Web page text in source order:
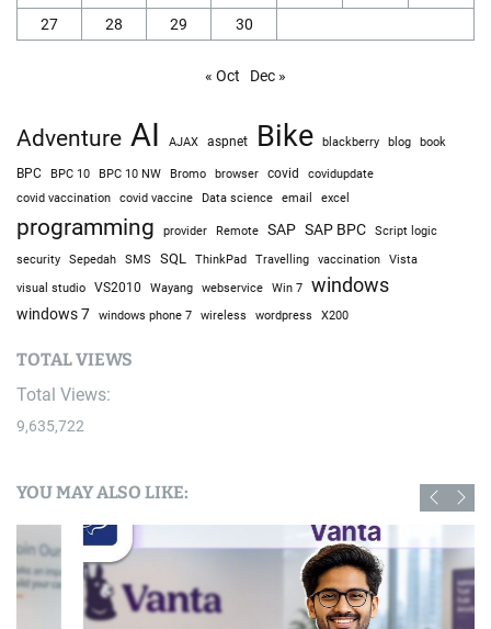
27
28 29 30
« Oct Dec »
Adventure AI AJAX aspnet Bike blackberry blog book
BPC BPC 10 BPC 10 NW Bromo browser covid covidupdate
covid vaccination covid vaccine Data science email excel
programming provider Remote SAP SAP BPC
Script logic
security
Sepedah SMS SQL ThinkPad Travelling vaccination Vista
visual studio VS2010 Wayang webservice Win 7 windows
windows 7 windows phone 7 wireless wordpress X200
TOTAL VIEWS
Total Views:
9,635,722
YOU MAY ALSO LIKE: